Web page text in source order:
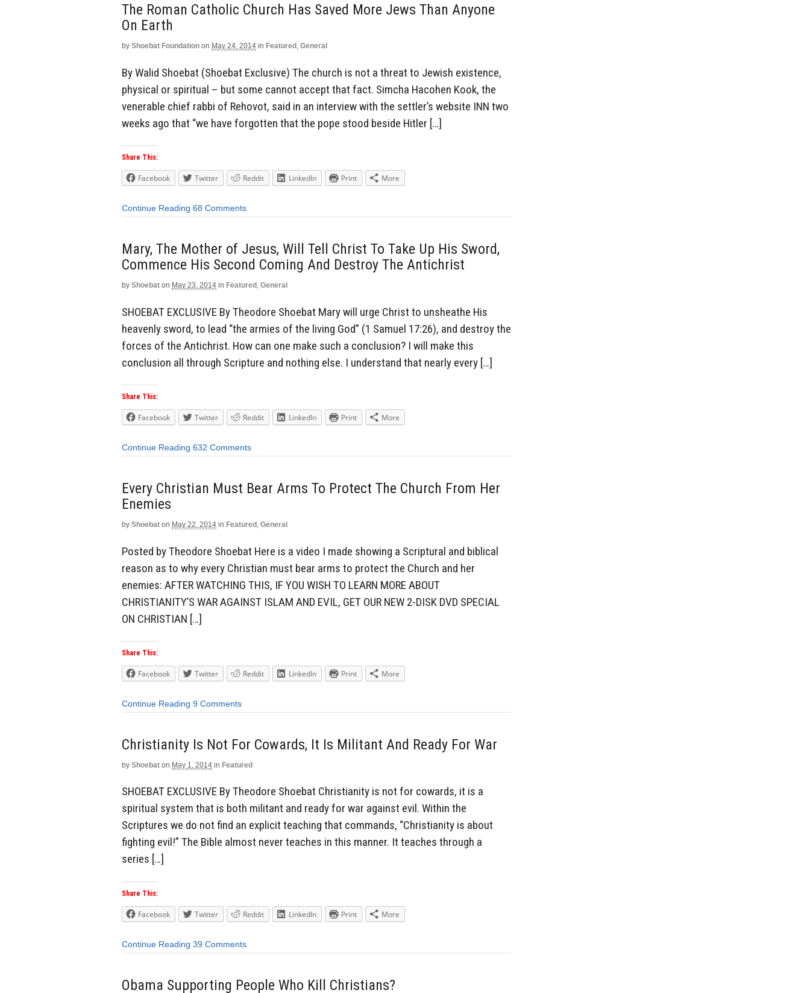
The Roman Catholic Church Has Saved More Jews Than Anyone
On Earth
by Shoebat Foundation on May 24, 2014 in Featured , General
By Walid Shoebat (Shoebat Exclusive) The church is not a threat to Jewish existence,
physical or spiritual – but some cannot accept that fact. Simcha Hacohen Kook, the
venerable chief rabbi of Rehovot, said in an interview with the settler’s website INN two
weeks ago that “we have forgotten that the pope stood beside Hitler […]
Share This:
Facebook Twitter Reddit LinkedIn Print More
Continue Reading 68 Comments
Mary, The Mother of Jesus, Will Tell Christ To Take Up His Sword,
Commence His Second Coming And Destroy The Antichrist
by Shoebat on May 23, 2014 in Featured , General
SHOEBAT EXCLUSIVE By Theodore Shoebat Mary will urge Christ to unsheathe His
heavenly sword, to lead “the armies of the living God” (1 Samuel 17:26), and destroy the
forces of the Antichrist. How can one make such a conclusion? I will make this
conclusion all through Scripture and nothing else. I understand that nearly every […]
Share This:
Facebook Twitter Reddit LinkedIn Print More
Continue Reading 632 Comments
Every Christian Must Bear Arms To Protect The Church From Her
Enemies
by Shoebat on May 22, 2014 in Featured , General
Posted by Theodore Shoebat Here is a video I made showing a Scriptural and biblical
reason as to why every Christian must bear arms to protect the Church and her
enemies: AFTER WATCHING THIS, IF YOU WISH TO LEARN MORE ABOUT
CHRISTIANITY’S WAR AGAINST ISLAM AND EVIL, GET OUR NEW 2-DISK DVD SPECIAL
ON CHRISTIAN […]
Share This:
Facebook Twitter Reddit LinkedIn Print More
Continue Reading 9 Comments
Christianity Is Not For Cowards, It Is Militant And Ready For War
by Shoebat on May 1, 2014 in Featured
SHOEBAT EXCLUSIVE By Theodore Shoebat Christianity is not for cowards, it is a
spiritual system that is both militant and ready for war against evil. Within the
Scriptures we do not find an explicit teaching that commands, “Christianity is about
fighting evil!” The Bible almost never teaches in this manner. It teaches through a
series […]
Share This:
Facebook Twitter Reddit LinkedIn Print More
Continue Reading 39 Comments
Obama Supporting People Who Kill Christians?